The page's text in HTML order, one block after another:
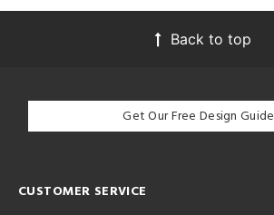
Back to top
Get Our Free Design Guide
CUSTOMER SERVICE